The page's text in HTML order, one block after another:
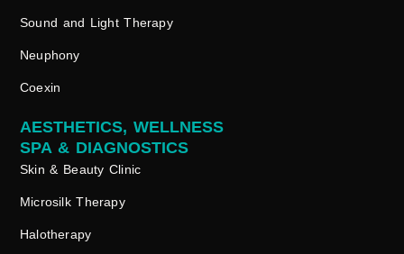
Sound and Light Therapy
Neuphony
Coexin
AESTHETICS, WELLNESS
SPA & DIAGNOSTICS
Skin & Beauty Clinic
Microsilk Therapy
Halotherapy